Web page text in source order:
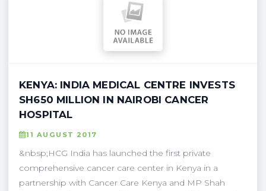
KENYA: INDIA MEDICAL CENTRE INVESTS
SH650 MILLION IN NAIROBI CANCER
HOSPITAL
11 AUGUST 2017
&nbsp;HCG India has launched the first private
comprehensive cancer care center in Kenya in a
partnership with Cancer Care Kenya and MP Shah